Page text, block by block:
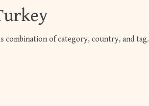
of category, country, and tag.